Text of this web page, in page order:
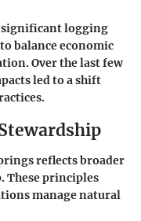
logging
balance economic
Over the last few
led to a shift
reflects broader
These principles
manage natural